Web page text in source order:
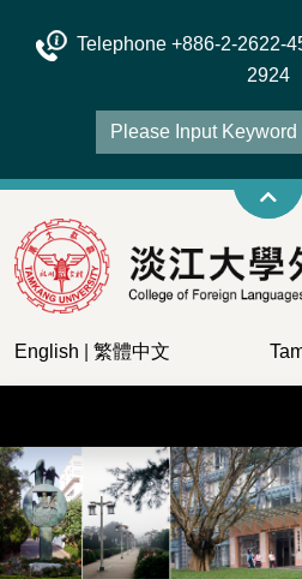
Telephone +886-2-
2924
English 繁體中文